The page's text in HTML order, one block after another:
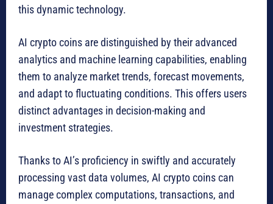
this dynamic technology.
AI crypto coins are distinguished by their advanced
analytics and machine learning capabilities, enabling
them to analyze market trends, forecast movements,
and adapt to fluctuating conditions. This offers users
distinct advantages in decision-making and
investment strategies.
Thanks to AI’s proficiency in swiftly and accurately
processing vast data volumes, AI crypto coins can
manage complex computations, transactions, and